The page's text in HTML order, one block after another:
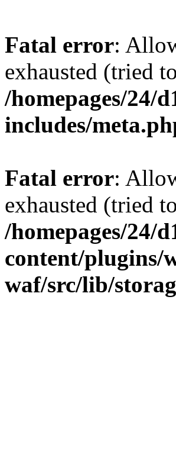
Fatal error:
exhausted (tried
/homepages/24/
includes/
Fatal error:
exhausted (tried
/homepages/24/
content/plugins/
waf/src/lib/